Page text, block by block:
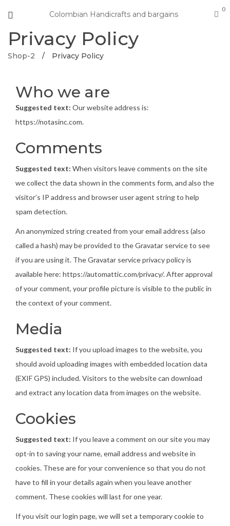
Colombian Handicrafts and bargains
0
Privacy Policy
Shop-2 / Privacy Policy
Who we are
Suggested text: Our website address is:
https://notasinc.com.
Comments
Suggested text: When visitors leave comments on the site
we collect the data shown in the comments form, and also the
visitor’s IP address and browser user agent string to help
spam detection.
An anonymized string created from your email address (also
called a hash) may be provided to the Gravatar service to see
if you are using it. The Gravatar service privacy policy is
available here: https://automattic.com/privacy/. After approval
of your comment, your profile picture is visible to the public in
the context of your comment.
Media
Suggested text: If you upload images to the website, you
should avoid uploading images with embedded location data
(EXIF GPS) included. Visitors to the website can download
and extract any location data from images on the website.
Cookies
Suggested text: If you leave a comment on our site you may
opt-in to saving your name, email address and website in
cookies. These are for your convenience so that you do not
have to fill in your details again when you leave another
comment. These cookies will last for one year.
If you visit our login page, we will set a temporary cookie to